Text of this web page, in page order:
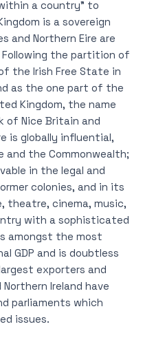
a country” to
is a sovereign
and Northern Eire are
the partition of
the Irish Free State in
as the one part of the
Kingdom, the name
of Nice Britain and
is globally influential,
and the Commonwealth;
in the legal and
colonies, and in its
theatre, cinema, music,
with a sophisticated
amongst the most
GDP and is doubtless
exporters and
Ireland have
parliaments which
issues.